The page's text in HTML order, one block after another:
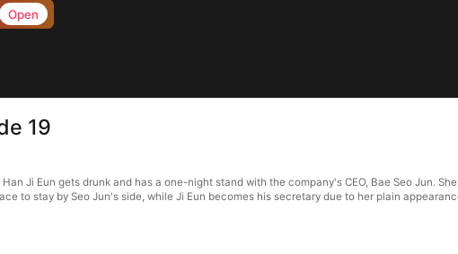
Open
19
Ji Eun gets drunk and has a one-night stand with the company's CEO, Bae Seo Jun.
to stay by Seo Jun's side, while Ji Eun becomes his secretary due to her plain